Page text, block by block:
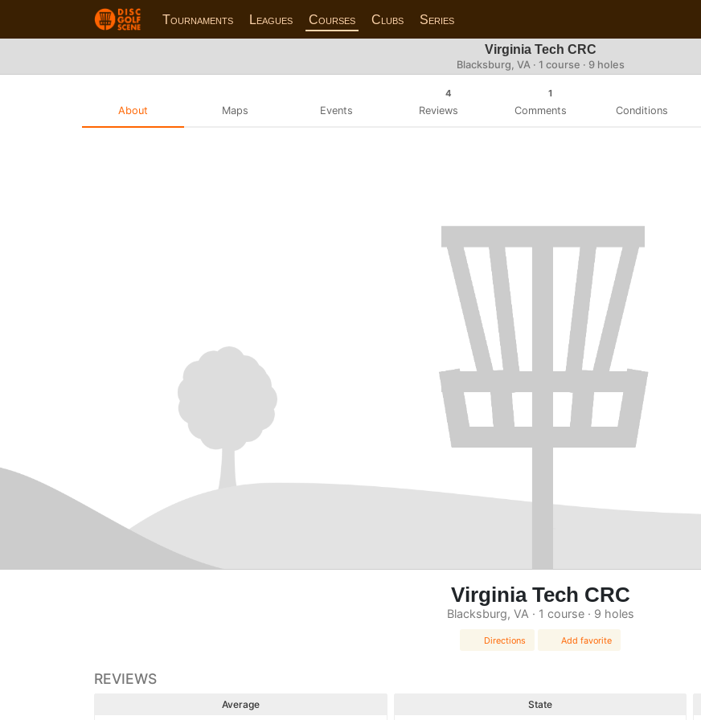
Tournaments Leagues Courses Clubs Series
Virginia Tech CRC
Blacksburg, VA · 1 course · 9 holes
About Maps Events
4
Reviews
1
Comments Conditions
Virginia Tech CRC
Blacksburg, VA · 1 course · 9 holes
Directions Add favorite
REVIEWS
Average State